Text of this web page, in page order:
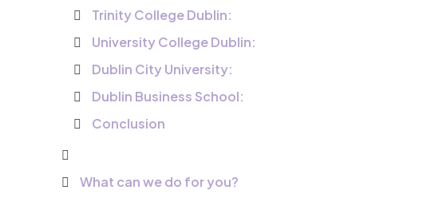
Trinity College Dublin:
University College Dublin:
Dublin City University:
Dublin Business School:
Conclusion
What can we do for you?​